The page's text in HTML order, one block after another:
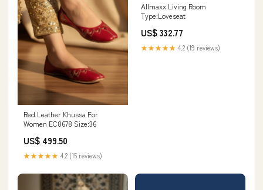
Red Leather Khussa For
Women EC8678 Size:36
US$ 499.50
★★★★★ 4.2 (15 reviews)
Allmaxx Living Room
Type:Loveseat
US$ 332.77
★★★★★ 4.2 (19 reviews)